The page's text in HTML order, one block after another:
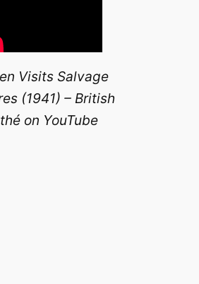
Visits Salvage
(1941) – British
on YouTube